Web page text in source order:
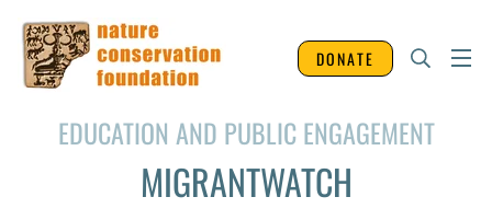
DONATE
EDUCATION AND PUBLIC ENGAGEMENT
MIGRANTWATCH